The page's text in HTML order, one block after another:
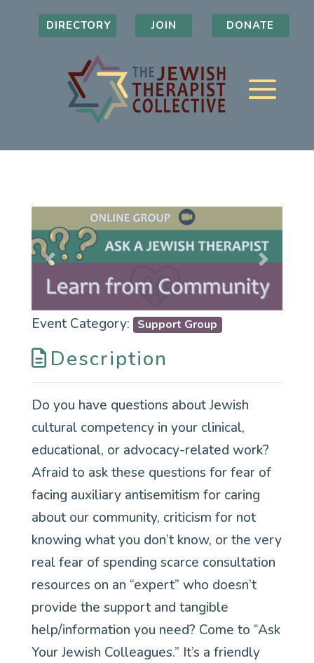
DIRECTORY JOIN DONATE
Previous Next
Event Category: Support Group
Description
Do you have questions about Jewish
cultural competency in your clinical,
educational, or advocacy-related work?
Afraid to ask these questions for fear of
facing auxiliary antisemitism for caring
about our community, criticism for not
knowing what you don’t know, or the very
real fear of spending scarce consultation
resources on an “expert” who doesn’t
provide the support and tangible
help/information you need? Come to “Ask
Your Jewish Colleagues.” It’s a friendly